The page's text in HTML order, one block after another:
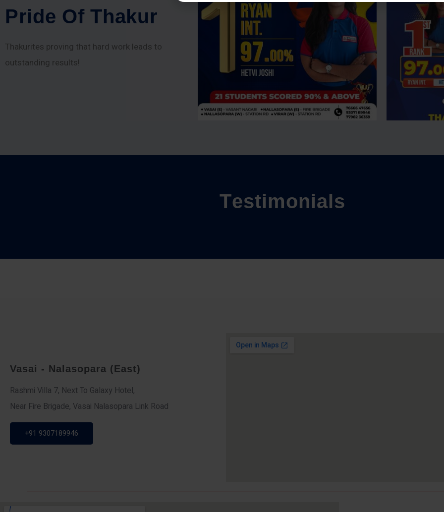
Prid e Of T hakur
Thakurites proving that hard work leads to
outstanding results!
Testimonials
Vasai - Nalasopara (East)
Rashmi Villa 7, Next To Galaxy Hotel,
Near Fire Brigade, Vasai Nalasopara Link Road
+91 9307189946